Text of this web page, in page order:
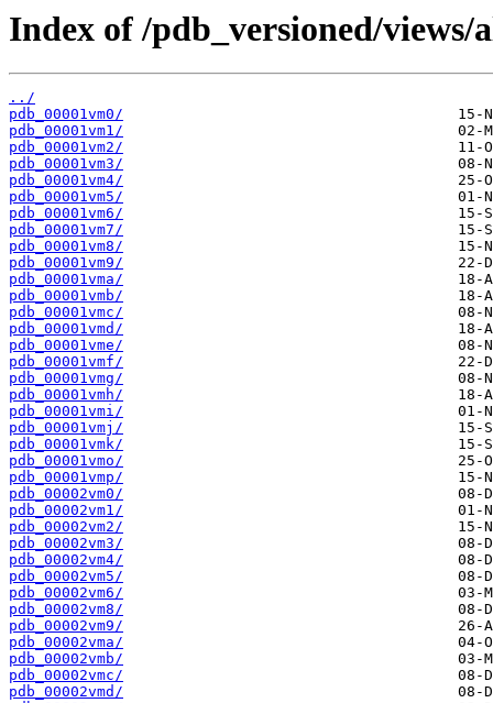
Index of /pdb_versioned/
../
pdb_00001vm0/
pdb_00001vm1/
pdb_00001vm2/
pdb_00001vm3/
pdb_00001vm4/
pdb_00001vm5/
pdb_00001vm6/
pdb_00001vm7/
pdb_00001vm8/
pdb_00001vm9/
pdb_00001vma/
pdb_00001vmb/
pdb_00001vmc/
pdb_00001vmd/
pdb_00001vme/
pdb_00001vmf/
pdb_00001vmg/
pdb_00001vmh/
pdb_00001vmi/
pdb_00001vmj/
pdb_00001vmk/
pdb_00001vmo/
pdb_00001vmp/
pdb_00002vm0/
pdb_00002vm1/
pdb_00002vm2/
pdb_00002vm3/
pdb_00002vm4/
pdb_00002vm5/
pdb_00002vm6/
pdb_00002vm8/
pdb_00002vm9/
pdb_00002vma/
pdb_00002vmb/
pdb_00002vmc/
pdb_00002vmd/